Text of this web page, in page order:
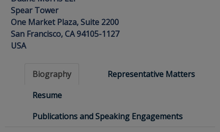
Spear Tower
One Market Plaza, Suite 2200
San Francisco, CA 94105-1127
USA
Biography
Representative Matters
Resume
Publications and Speaking Engagements